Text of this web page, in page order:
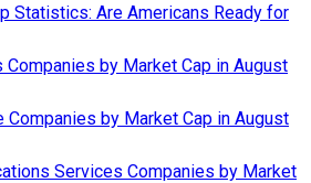
Statistics: Are Americans Ready for
by Market Cap in August
Companies by Market Cap in August
Services Companies by Market